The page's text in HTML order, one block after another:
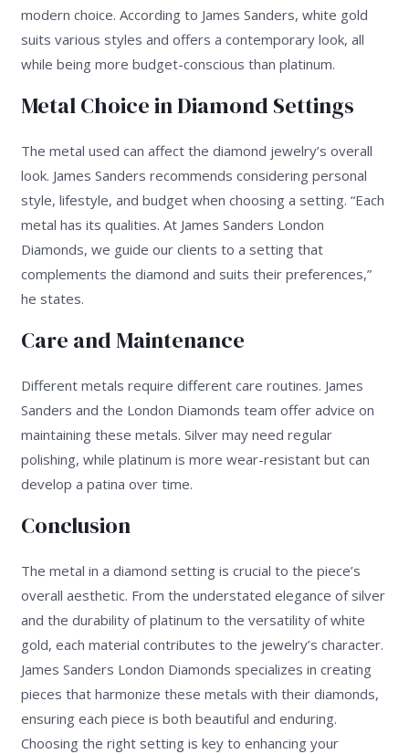
modern choice. According to James Sanders, white gold
suits various styles and offers a contemporary look, all
while being more budget-conscious than platinum.
Metal Choice in Diamond Settings
The metal used can affect the diamond jewelry’s overall
look. James Sanders recommends considering personal
style, lifestyle, and budget when choosing a setting. “Each
metal has its qualities. At James Sanders London
Diamonds, we guide our clients to a setting that
complements the diamond and suits their preferences,”
he states.
Care and Maintenance
Different metals require different care routines. James
Sanders and the London Diamonds team offer advice on
maintaining these metals. Silver may need regular
polishing, while platinum is more wear-resistant but can
develop a patina over time.
Conclusion
The metal in a diamond setting is crucial to the piece’s
overall aesthetic. From the understated elegance of silver
and the durability of platinum to the versatility of white
gold, each material contributes to the jewelry’s character.
James Sanders London Diamonds specializes in creating
pieces that harmonize these metals with their diamonds,
ensuring each piece is both beautiful and enduring.
Choosing the right setting is key to enhancing your